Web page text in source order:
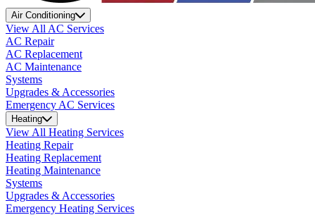
Air Conditioning
View All AC Services
AC Repair
AC Replacement
AC Maintenance
Systems
Upgrades & Accessories
Emergency AC Services
Heating
View All Heating Services
Heating Repair
Heating Replacement
Heating Maintenance
Systems
Upgrades & Accessories
Emergency Heating Services